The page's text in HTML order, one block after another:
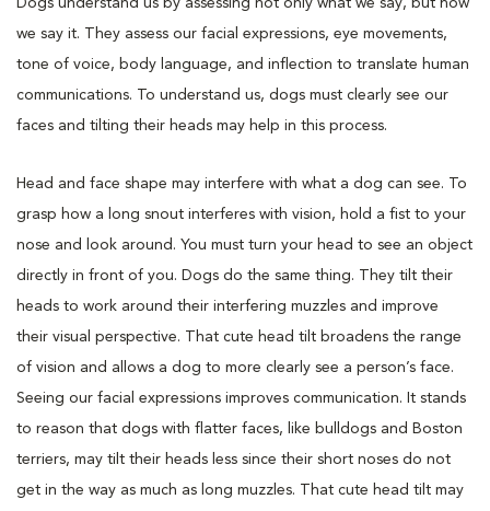
Dogs understand us by assessing not only what we say, but how
we say it. They assess our facial expressions, eye movements,
tone of voice, body language, and inflection to translate human
communications. To understand us, dogs must clearly see our
faces and tilting their heads may help in this process.
Head and face shape may interfere with what a dog can see. To
grasp how a long snout interferes with vision, hold a fist to your
nose and look around. You must turn your head to see an object
directly in front of you. Dogs do the same thing. They tilt their
heads to work around their interfering muzzles and improve
their visual perspective. That cute head tilt broadens the range
of vision and allows a dog to more clearly see a person’s face.
Seeing our facial expressions improves communication. It stands
to reason that dogs with flatter faces, like bulldogs and Boston
terriers, may tilt their heads less since their short noses do not
get in the way as much as long muzzles. That cute head tilt may